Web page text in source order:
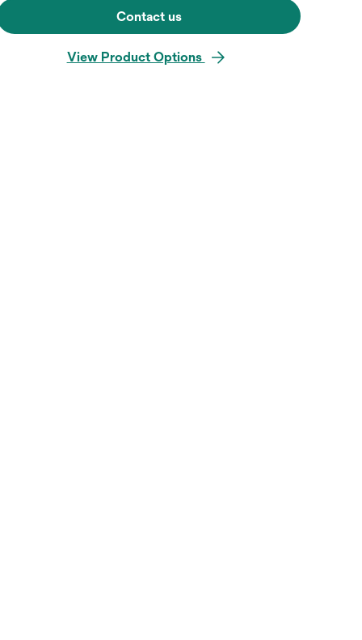
Contact us
View Product Options